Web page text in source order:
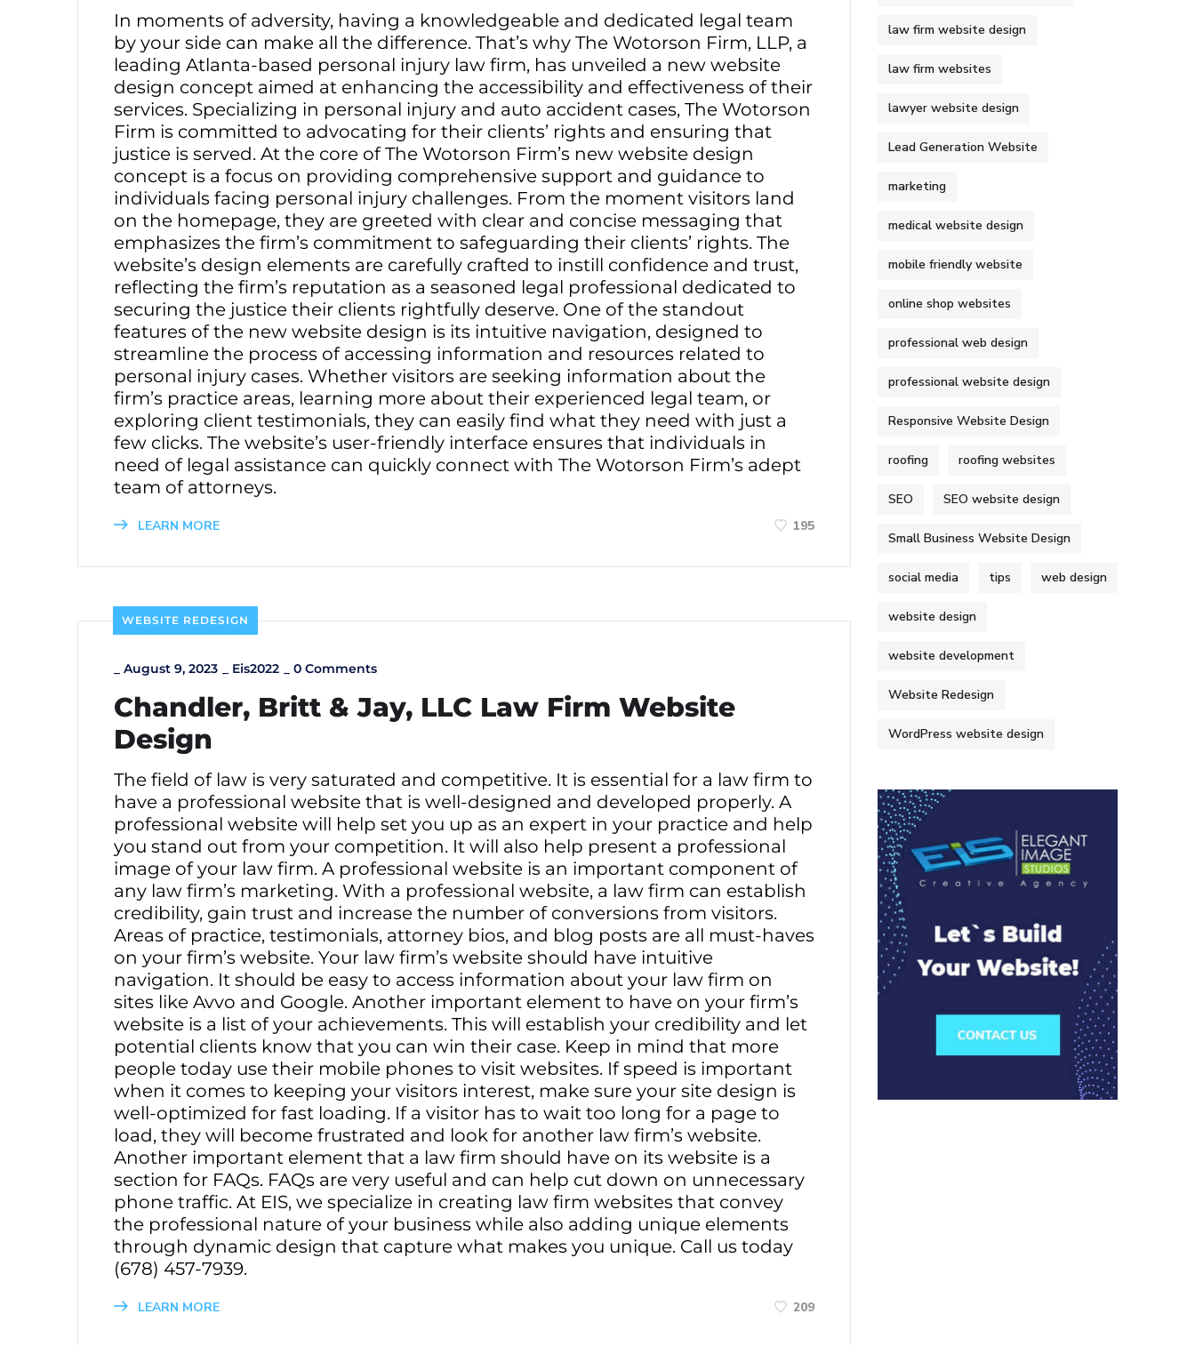
In moments of adversity, having a knowledgeable and dedicated legal team
by your side can make all the difference. That’s why The Wotorson Firm, LLP, a
leading Atlanta-based personal injury law firm, has unveiled a new website
design concept aimed at enhancing the accessibility and effectiveness of their
services. Specializing in personal injury and auto accident cases, The Wotorson
Firm is committed to advocating for their clients’ rights and ensuring that
justice is served. At the core of The Wotorson Firm’s new website design
concept is a focus on providing comprehensive support and guidance to
individuals facing personal injury challenges. From the moment visitors land
on the homepage, they are greeted with clear and concise messaging that
emphasizes the firm’s commitment to safeguarding their clients’ rights. The
website’s design elements are carefully crafted to instill confidence and trust,
reflecting the firm’s reputation as a seasoned legal professional dedicated to
securing the justice their clients rightfully deserve. One of the standout
features of the new website design is its intuitive navigation, designed to
streamline the process of accessing information and resources related to
personal injury cases. Whether visitors are seeking information about the
firm’s practice areas, learning more about their experienced legal team, or
exploring client testimonials, they can easily find what they need with just a
few clicks. The website’s user-friendly interface ensures that individuals in
need of legal assistance can quickly connect with The Wotorson Firm’s adept
team of attorneys.
LEARN MORE 195
WEBSITE REDESIGN
August 9, 2023 Eis2022 0 Comments
Chandler, Britt & Jay, LLC Law Firm Website
Design
The field of law is very saturated and competitive. It is essential for a law firm to
have a professional website that is well-designed and developed properly. A
professional website will help set you up as an expert in your practice and help
you stand out from your competition. It will also help present a professional
image of your law firm. A professional website is an important component of
any law firm’s marketing. With a professional website, a law firm can establish
credibility, gain trust and increase the number of conversions from visitors.
Areas of practice, testimonials, attorney bios, and blog posts are all must-haves
on your firm’s website. Your law firm’s website should have intuitive
navigation. It should be easy to access information about your law firm on
sites like Avvo and Google. Another important element to have on your firm’s
website is a list of your achievements. This will establish your credibility and let
potential clients know that you can win their case. Keep in mind that more
people today use their mobile phones to visit websites. If speed is important
when it comes to keeping your visitors interest, make sure your site design is
well-optimized for fast loading. If a visitor has to wait too long for a page to
load, they will become frustrated and look for another law firm’s website.
Another important element that a law firm should have on its website is a
section for FAQs. FAQs are very useful and can help cut down on unnecessary
phone traffic. At EIS, we specialize in creating law firm websites that convey
the professional nature of your business while also adding unique elements
through dynamic design that capture what makes you unique. Call us today
(678) 457-7939.
LEARN MORE 209
law firm website design
law firm websites
lawyer website design
Lead Generation Website
marketing
medical website design
mobile friendly website
online shop websites
professional web design
professional website design
Responsive Website Design
roofing roofing websites
SEO SEO website design
Small Business Website Design
social media tips web design
website design
website development
Website Redesign
WordPress website design